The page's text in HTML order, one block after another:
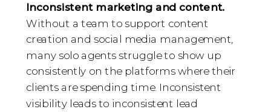
Inconsistent marketing and content.
Without a team to support content
creation and social media management,
many solo agents struggle to show up
consistently on the platforms where their
clients are spending time. Inconsistent
visibility leads to inconsistent lead